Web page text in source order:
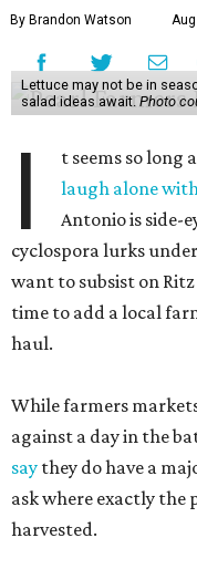
By Brandon Watson
Lettuce may not be in
salad ideas await. Photo
I
t seems so long
laugh alone
Antonio is side-
cyclospora lurks
want to subsist on
time to add a local
haul.
While farmers
against a day in the
say they do have a
ask where exactly the
harvested.